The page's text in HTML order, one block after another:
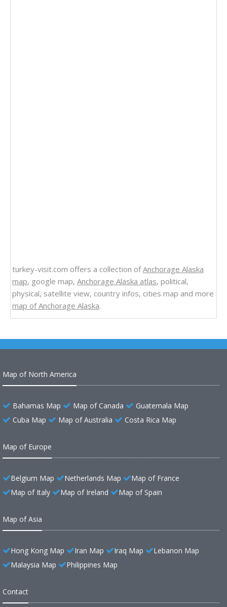
turkey-visit.com offers a collection ofAnchorage Alaska
map, google map, Anchorage Alaska atlas, political,
physical, satellite view, country infos, cities map and more
map of Anchorage Alaska.
Map of North America
Bahamas Map Map of Canada
Guatemala Map
Cuba Map
Map of Australia Costa Rica Map
Map of Europe
Belgium Map Netherlands Map
Map of France
Map of Italy
Map of Ireland Map of Spain
Map of Asia
Hong Kong Map Iran Map Iraq Map
Lebanon Map
Malaysia Map
Philippines Map
Contact